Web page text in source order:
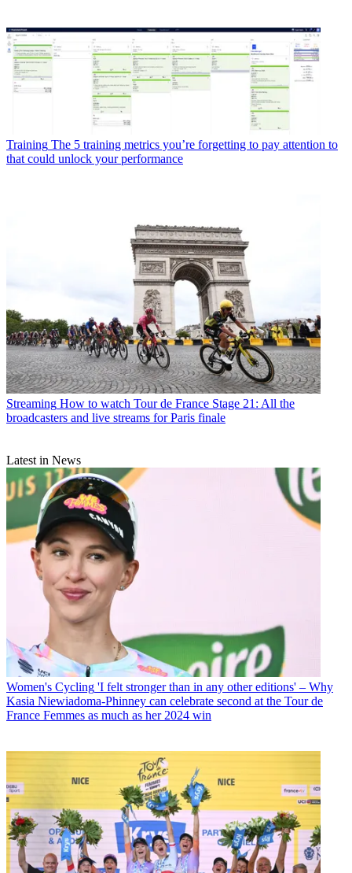
Training The 5 training metrics you’re forgetting to pay attention to
that could unlock your performance
Streaming How to watch Tour de France Stage 21: All the
broadcasters and live streams for Paris finale
Latest in News
Women's Cycling 'I felt stronger than in any other editions' – Why
Kasia Niewiadoma-Phinney can celebrate second at the Tour de
France Femmes as much as her 2024 win